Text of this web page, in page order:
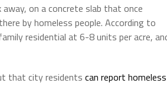
on a concrete slab that once
by homeless people. According to
residential at 6-8 units per acre,
that city residents can report homeless